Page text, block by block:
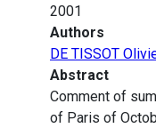
2001
Authors
DE TISSOT
Abstract
Comment of
of Paris of